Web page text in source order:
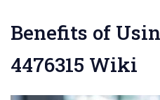
Benefits of
4476315 Wiki